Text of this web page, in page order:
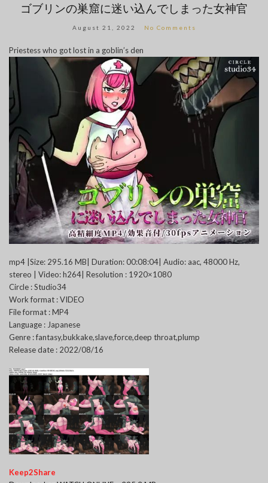
ゴブリンの巣窟に迷い込んでしまった女神官
August 21, 2022 No Comments
Priestess who got lost in a goblin’s den
mp4 |Size: 295.16 MB| Duration: 00:08:04| Audio: aac, 48000 Hz,
stereo | Video: h264| Resolution : 1920×1080
Circle : Studio34
Work format : VIDEO
File format : MP4
Language : Japanese
Genre : fantasy,bukkake,slave,force,deep throat,plump
Release date : 2022/08/16
Keep2Share